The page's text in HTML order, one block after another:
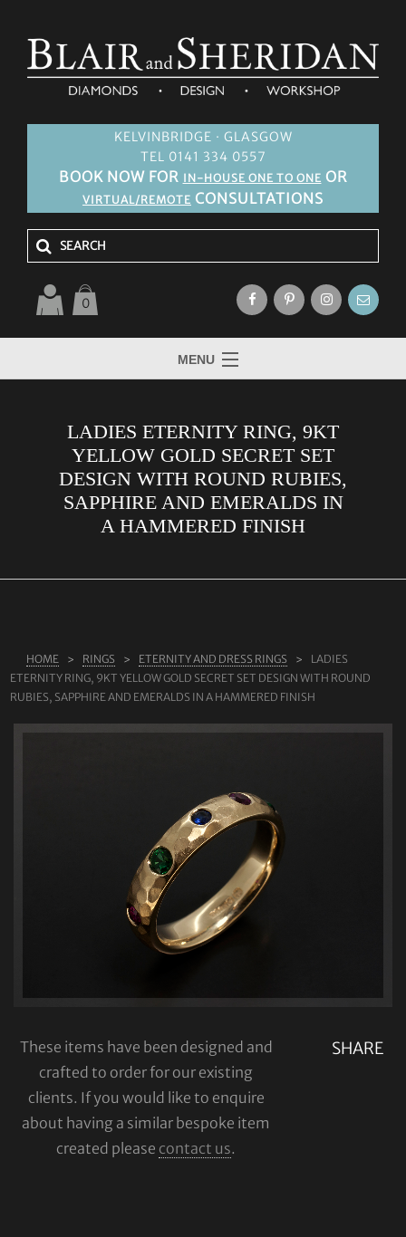
KELVINBRIDGE · GLASGOW
TEL 0141 334 0557
BOOK NOW FOR IN-HOUSE ONE TO ONE OR
VIRTUAL/REMOTE CONSULTATIONS
0
MENU
ABOUT US
JEWELLERY
LAB GROWN DIAMONDS
BLOG
CONTACT
LADIES ETERNITY RING, 9KT
YELLOW GOLD SECRET SET
DESIGN WITH ROUND RUBIES,
SAPPHIRE AND EMERALDS IN
A HAMMERED FINISH
HOME RINGS ETERNITY AND DRESS RINGS
LADIES
ETERNITY RING, 9KT YELLOW GOLD SECRET SET DESIGN WITH ROUND
RUBIES, SAPPHIRE AND EMERALDS IN A HAMMERED FINISH
SHARE
These items have been designed and
crafted to order for our existing
clients. If you would like to enquire
about having a similar bespoke item
created please contact us.